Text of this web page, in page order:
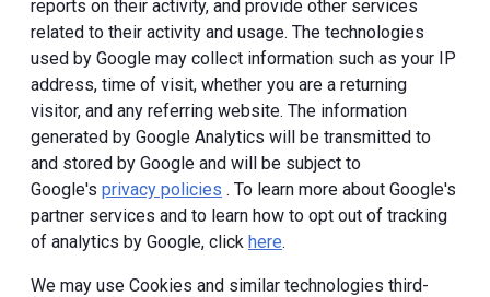
reports on their activity, and provide other services
related to their activity and usage. The technologies
used by Google may collect information such as your IP
address, time of visit, whether you are a returning
visitor, and any referring website. The information
generated by Google Analytics will be transmitted to
and stored by Google and will be subject to
Google's privacy policies . To learn more about Google's
partner services and to learn how to opt out of tracking
of analytics by Google, click here.
We may use Cookies and similar technologies third-